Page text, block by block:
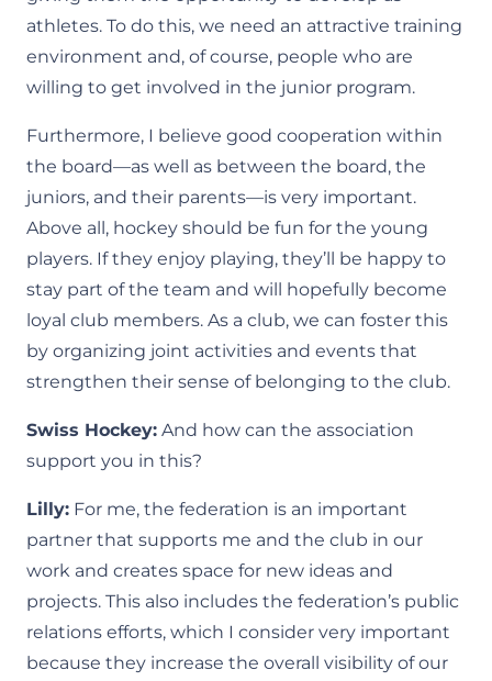
athletes. To do this, we need an attractive training
environment and, of course, people who are
willing to get involved in the junior program.
Furthermore, I believe good cooperation within
the board—as well as between the board, the
juniors, and their parents—is very important.
Above all, hockey should be fun for the young
players. If they enjoy playing, they’ll be happy to
stay part of the team and will hopefully become
loyal club members. As a club, we can foster this
by organizing joint activities and events that
strengthen their sense of belonging to the club.
Swiss Hockey: And how can the association
support you in this?
Lilly: For me, the federation is an important
partner that supports me and the club in our
work and creates space for new ideas and
projects. This also includes the federation’s public
relations efforts, which I consider very important
because they increase the overall visibility of our